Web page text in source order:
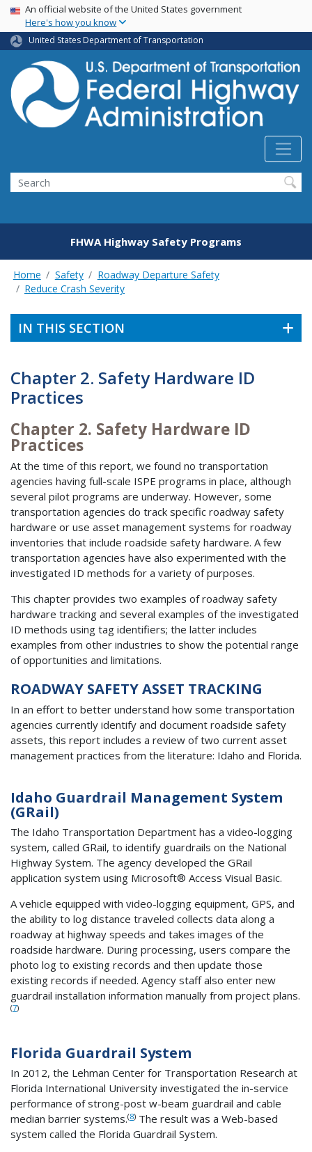
Skip
main
content
USA Banner
An official website of the United States government
Here's how you know
United States Department of Transportation
Search
FHWA Highway Safety Programs
Home Safety
Roadway Departure Safety
Reduce Crash Severity
IN THIS SECTION
Chapter 2. Safety Hardware ID
Practices
Chapter 2. Safety Hardware ID
Practices
At the time of this report, we found no transportation
agencies having full-scale ISPE programs in place, although
several pilot programs are underway. However, some
transportation agencies do track specific roadway safety
hardware or use asset management systems for roadway
inventories that include roadside safety hardware. A few
transportation agencies have also experimented with the
investigated ID methods for a variety of purposes.
This chapter provides two examples of roadway safety
hardware tracking and several examples of the investigated
ID methods using tag identifiers; the latter includes
examples from other industries to show the potential range
of opportunities and limitations.
ROADWAY SAFETY ASSET TRACKING
In an effort to better understand how some transportation
agencies currently identify and document roadside safety
assets, this report includes a review of two current asset
management practices from the literature: Idaho and Florida.
Idaho Guardrail Management System
(GRail)
The Idaho Transportation Department has a video-logging
system, called GRail, to identify guardrails on the National
Highway System. The agency developed the GRail
application system using Microsoft® Access Visual Basic.
A vehicle equipped with video-logging equipment, GPS, and
the ability to log distance traveled collects data along a
roadway at highway speeds and takes images of the
roadside hardware. During processing, users compare the
photo log to existing records and then update those
existing records if needed. Agency staff also enter new
guardrail installation information manually from project plans.
(7)
Florida Guardrail System
In 2012, the Lehman Center for Transportation Research at
Florida International University investigated the in-service
performance of strong-post w-beam guardrail and cable
median barrier systems.(8) The result was a Web-based
system called the Florida Guardrail System.